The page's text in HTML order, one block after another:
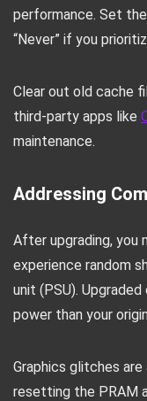
performance. Set
“Never” if you
Clear out old cache
third-party apps like
maintenance.
Addressing
After upgrading, you
experience random
unit (PSU).
power than your
Graphics glitches
resetting the PRAM